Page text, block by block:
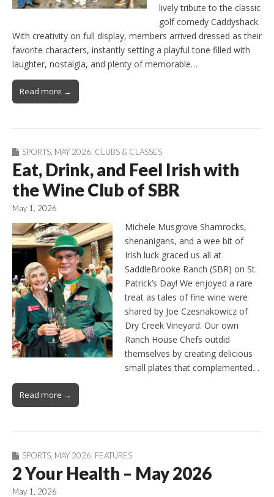
lively tribute to the classic
golf comedy Caddyshack.
With creativity on full display, members arrived dressed as their
favorite characters, instantly setting a playful tone filled with
laughter, nostalgia, and plenty of memorable…
Read more →
SPORTS MAY 2026 CLUBS & CLASSES
Eat, Drink, and Feel Irish with
the Wine Club of SBR
May 1, 2026
Michele Musgrove Shamrocks,
shenanigans, and a wee bit of
Irish luck graced us all at
SaddleBrooke Ranch (SBR) on St.
Patrick’s Day! We enjoyed a rare
treat as tales of fine wine were
shared by Joe Czesnakowicz of
Dry Creek Vineyard. Our own
Ranch House Chefs outdid
themselves by creating delicious
small plates that complemented…
Read more →
SPORTS MAY 2026 FEATURES
2 Your Health – May 2026
May 1, 2026